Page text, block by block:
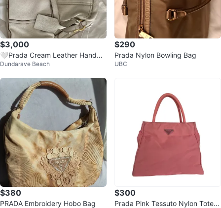
$3,000
🤍Prada Cream Leather Handba
g
Dundarave Beach
$290
Prada Nylon Bowling Bag
UBC
$380
PRADA Embroidery Hobo Bag
$300
Prada Pink Tessuto Nylon Tote B